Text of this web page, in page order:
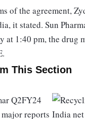
of the agreement,
it stated. Sun
at 1:40 pm, the drug
This Section